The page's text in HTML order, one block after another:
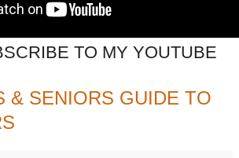
TO MY YOUTUBE
& SENIORS GUIDE TO